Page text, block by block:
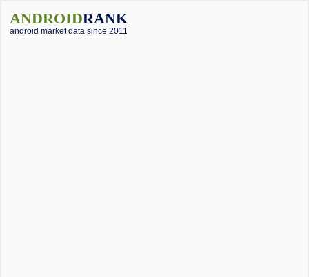
ANDROIDRANK
android market data since 2011